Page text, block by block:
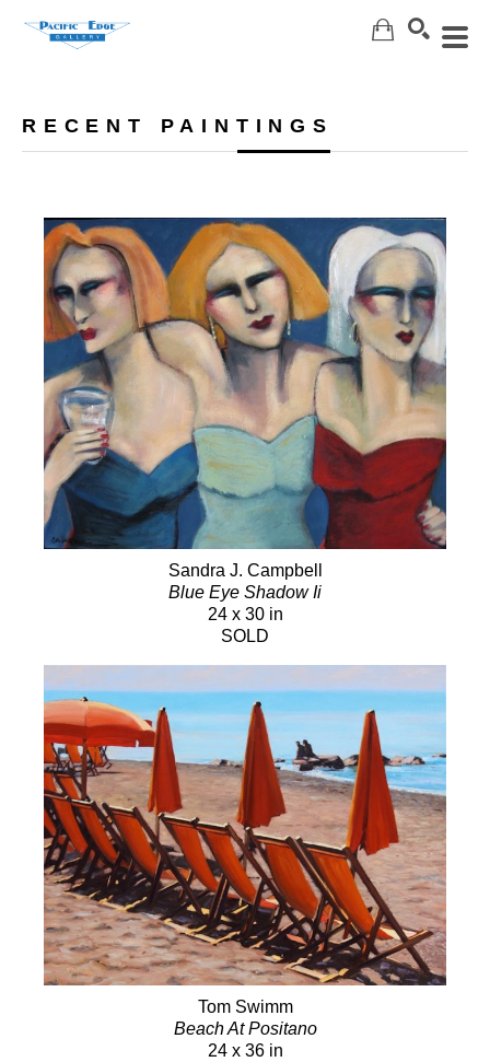
RECENT PAINTINGS
Sandra J. Campbell
Blue Eye Shadow Ii
24 x 30 in
SOLD
Tom Swimm
Beach At Positano
24 x 36 in